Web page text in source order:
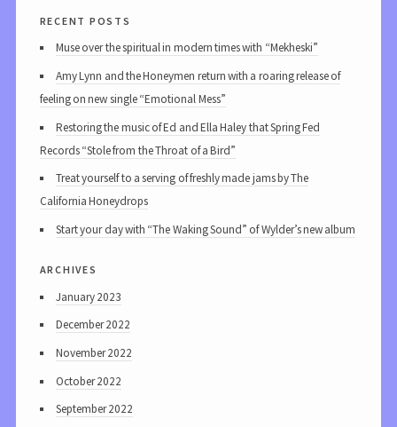
recent posts
Muse over the spiritual in modern times with “Mekheski”
Amy Lynn and the Honeymen return with a roaring release of
feeling on new single “Emotional Mess”
Restoring the music of Ed and Ella Haley that Spring Fed
Records “Stole from the Throat of a Bird”
Treat yourself to a serving of freshly made jams by The
California Honeydrops
Start your day with “The Waking Sound” of Wylder’s new album
archives
January 2023
December 2022
November 2022
October 2022
September 2022